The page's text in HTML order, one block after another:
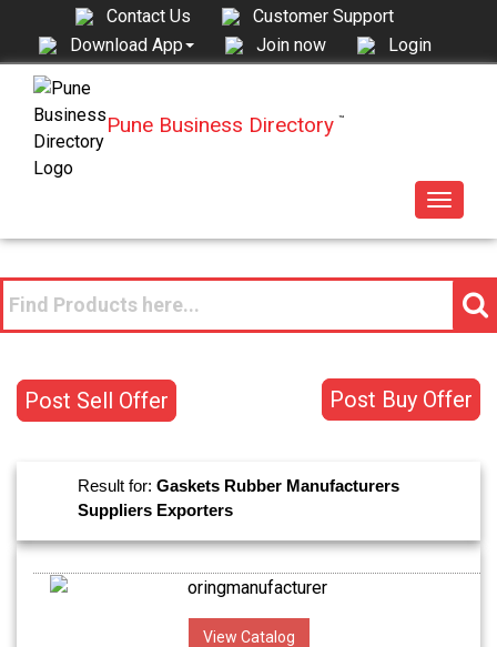
Contact Us
Customer Support
Download App
Join now Login
Pune Business Directory ™
Toggle
Post Buy Offer
Post Sell Offer
Result for: Gaskets Rubber Manufacturers
Suppliers Exporters
View Catalog